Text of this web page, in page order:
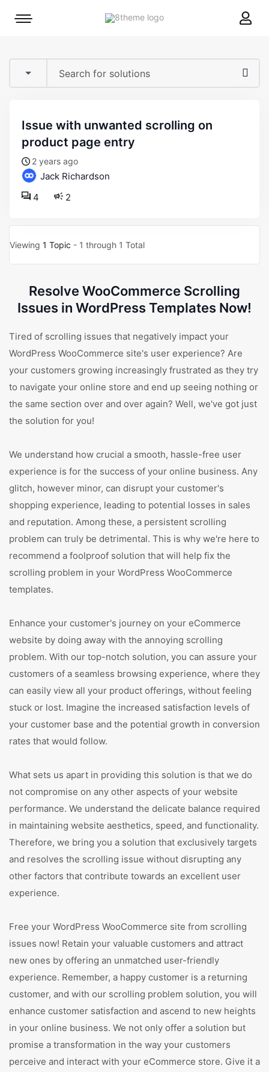
8theme
Mobile
issue with unwanted scrolling on
product page entry
2 years ago
Jack Richardson
2
4
Viewing 1 Topic - 1 through 1 Total
Resolve WooCommerce Scrolling
Issues in WordPress Templates Now!
Tired of scrolling issues that negatively impact your
WordPress WooCommerce site's user experience? Are
your customers growing increasingly frustrated as they try
to navigate your online store and end up seeing nothing or
the same section over and over again? Well, we've got just
the solution for you!
We understand how crucial a smooth, hassle-free user
experience is for the success of your online business. Any
glitch, however minor, can disrupt your customer's
shopping experience, leading to potential losses in sales
and reputation. Among these, a persistent scrolling
problem can truly be detrimental. This is why we're here to
recommend a foolproof solution that will help fix the
scrolling problem in your WordPress WooCommerce
templates.
Enhance your customer's journey on your eCommerce
website by doing away with the annoying scrolling
problem. With our top-notch solution, you can assure your
customers of a seamless browsing experience, where they
can easily view all your product offerings, without feeling
stuck or lost. Imagine the increased satisfaction levels of
your customer base and the potential growth in conversion
rates that would follow.
What sets us apart in providing this solution is that we do
not compromise on any other aspects of your website
performance. We understand the delicate balance required
in maintaining website aesthetics, speed, and functionality.
Therefore, we bring you a solution that exclusively targets
and resolves the scrolling issue without disrupting any
other factors that contribute towards an excellent user
experience.
Free your WordPress WooCommerce site from scrolling
issues now! Retain your valuable customers and attract
new ones by offering an unmatched user-friendly
experience. Remember, a happy customer is a returning
customer, and with our scrolling problem solution, you will
enhance customer satisfaction and ascend to new heights
in your online business. We not only offer a solution but
promise a transformation in the way your customers
perceive and interact with your eCommerce store. Give it a